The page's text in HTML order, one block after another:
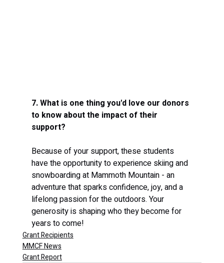
7. What is one thing you'd love our donors
to know about the impact of their
support?
Because of your support, these students
have the opportunity to experience skiing and
snowboarding at Mammoth Mountain - an
adventure that sparks confidence, joy, and a
lifelong passion for the outdoors. Your
generosity is shaping who they become for
years to come!
Grant Recipients
MMCF News
Grant Report